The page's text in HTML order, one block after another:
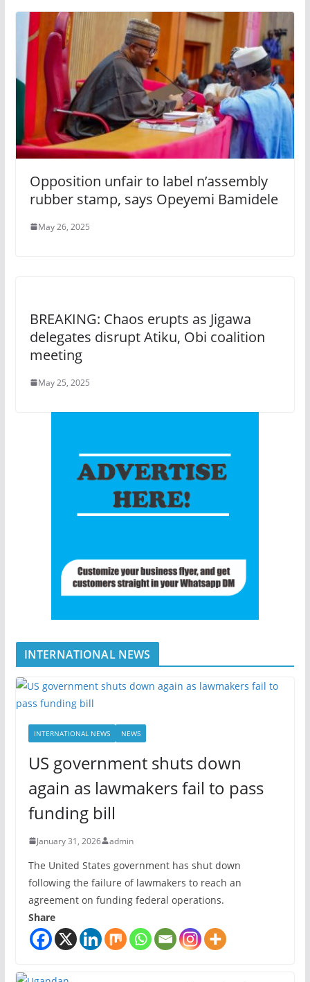
Opposition unfair to label n’assembly
rubber stamp, says Opeyemi Bamidele
May 26, 2025
BREAKING: Chaos erupts as Jigawa
delegates disrupt Atiku, Obi coalition
meeting
May 25, 2025
INTERNATIONAL NEWS
INTERNATIONAL NEWS NEWS
US government shuts down
again as lawmakers fail to pass
funding bill
January 31, 2026 admin
The United States government has shut down
following the failure of lawmakers to reach an
agreement on funding federal operations.
Share